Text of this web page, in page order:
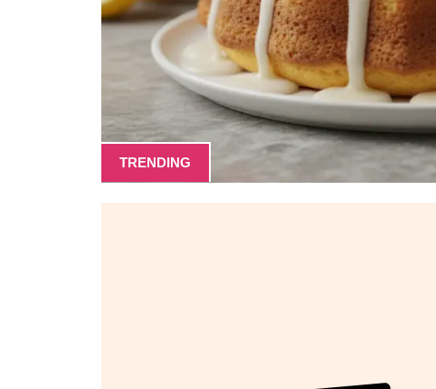
TRENDING